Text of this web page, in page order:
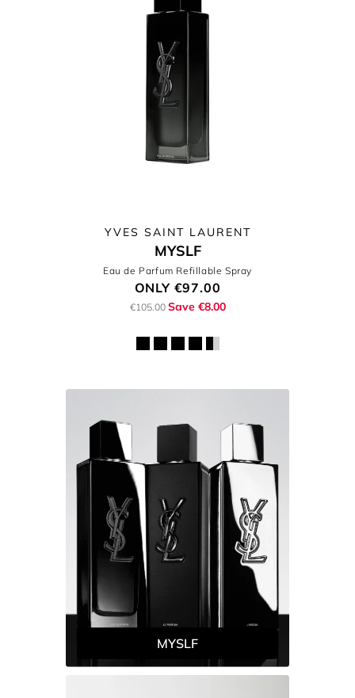
YVES SAINT LAURENT
MYSLF
Eau de Parfum Refillable Spray
ONLY €97.00
€105.00 Save €8.00
MYSLF